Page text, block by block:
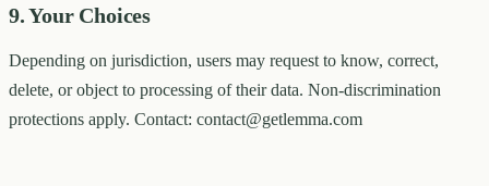
9. Your Choices
Depending on jurisdiction, users may request to know, correct,
delete, or object to processing of their data. Non-discrimination
protections apply. Contact: contact@getlemma.com